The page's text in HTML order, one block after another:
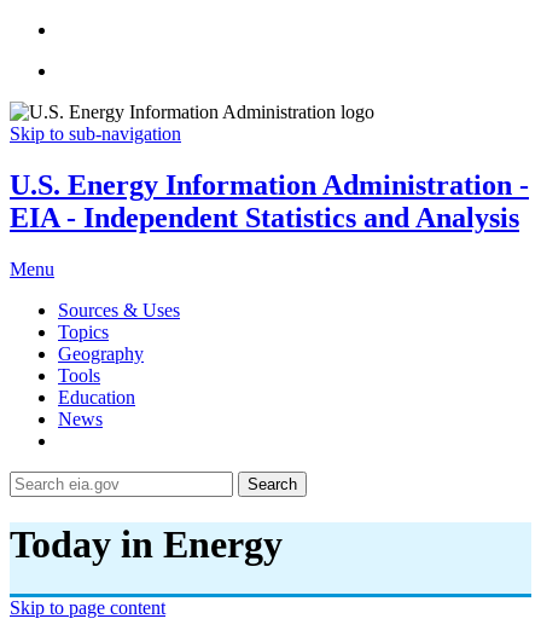
Skip to sub-navigation
U.S. Energy Information Administration -
EIA - Independent Statistics and Analysis
Menu
Sources & Uses
Topics
Geography
Tools
Education
News
Search
Today in Energy
Skip to page content